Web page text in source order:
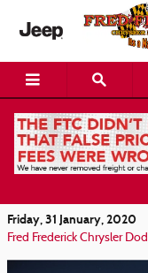
Find your Jeep
Friday, 31 January, 2020
Fred Frederick Chrysler